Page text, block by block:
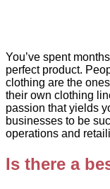
You’ve spent
perfect product.
clothing are the
their own clothing
passion that yields
businesses to be
operations and
Is there a